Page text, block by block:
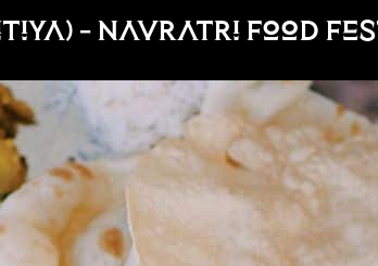
– Navratri Food